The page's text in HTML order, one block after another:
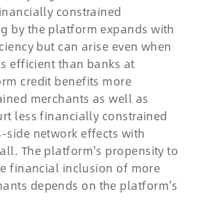
constrained
by the platform expands with
but can arise even when
efficient than banks at
credit benefits more
merchants as well as
less financially constrained
side network effects with
The platform's propensity to
financial inclusion of more
depends on the platform's